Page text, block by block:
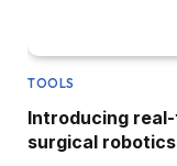
TOOLS
Introducing
surgical robotics